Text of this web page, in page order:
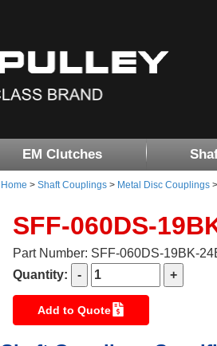
EM Clutches
Home > Shaft Couplings > Metal Disc Couplings >
SFF-060DS-
Part Number: SFF-060DS-19BK-
Quantity:
Add to Quote